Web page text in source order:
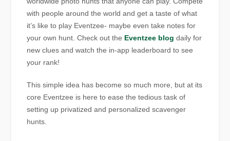
with people around the world and get a taste of what
it’s like to play Eventzee- maybe even take notes for
your own hunt. Check out the Eventzee blog daily for
new clues and watch the in-app leaderboard to see
your rank!
This simple idea has become so much more, but at its
core Eventzee is here to ease the tedious task of
setting up privatized and personalized scavenger
hunts.